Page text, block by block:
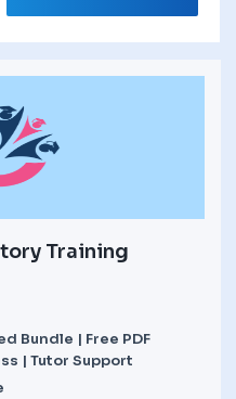
Training
Bundle | Free PDF
| Tutor Support